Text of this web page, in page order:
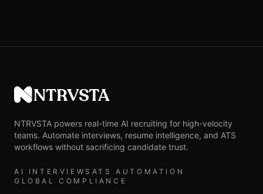
NTRVSTA
NTRVSTA powers real-time AI recruiting for high-velocity
teams. Automate interviews, resume intelligence, and ATS
workflows without sacrificing candidate trust.
AI INTERVIEWS ATS AUTOMATION
GLOBAL COMPLIANCE